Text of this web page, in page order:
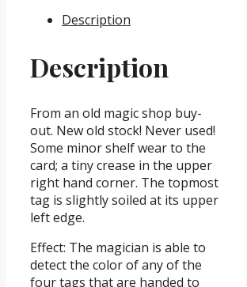
1956) Description
Description
From an old magic shop buy-
out. New old stock! Never used!
Some minor shelf wear to the
card; a tiny crease in the upper
right hand corner. The topmost
tag is slightly soiled at its upper
left edge.
Effect: The magician is able to
detect the color of any of the
four tags that are handed to